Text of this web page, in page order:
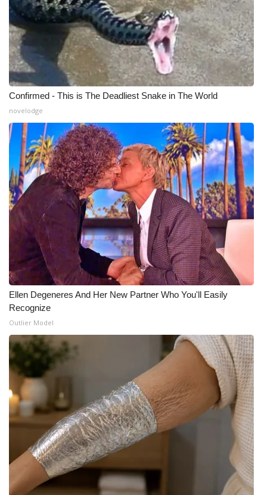
Confirmed - This is The Deadliest Snake in The World
novelodge
Ellen Degeneres And Her New Partner Who You'll Easily
Recognize
Outlier Model